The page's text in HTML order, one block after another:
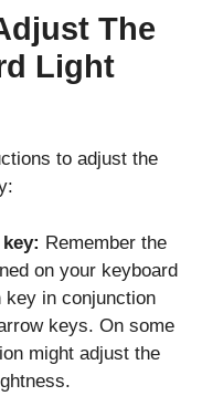
The
Light
to adjust the
Remember the
on your keyboard
key in conjunction
keys. On some
might adjust the